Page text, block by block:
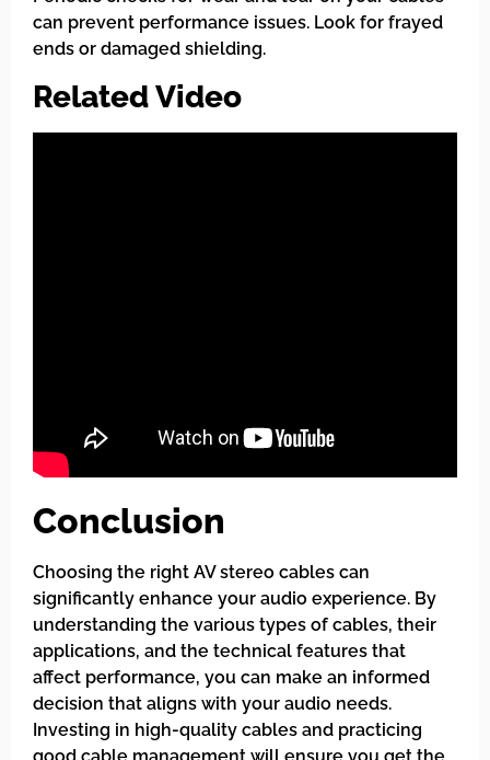
can prevent performance issues. Look for frayed
ends or damaged shielding.
Related Video
Conclusion
Choosing the right AV stereo cables can
significantly enhance your audio experience. By
understanding the various types of cables, their
applications, and the technical features that
affect performance, you can make an informed
decision that aligns with your audio needs.
Investing in high-quality cables and practicing